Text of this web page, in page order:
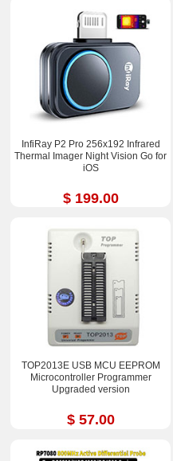
InfiRay P2 Pro 256x192 Infrared
Thermal Imager Night Vision Go for
iOS
$ 199.00
TOP2013E USB MCU EEPROM
Microcontroller Programmer
Upgraded version
$ 57.00